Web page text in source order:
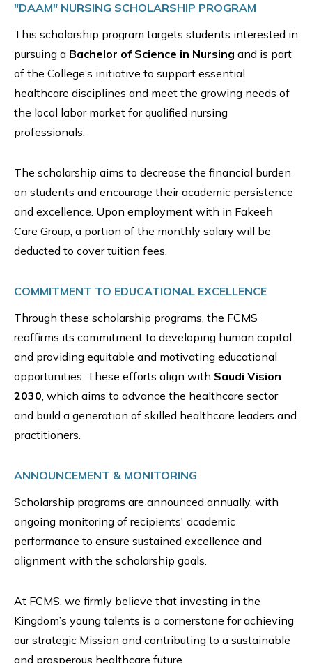
"DAAM" NURSING SCHOLARSHIP PROGRAM
This scholarship program targets students interested in
pursuing a Bachelor of Science in Nursing and is part
of the College’s initiative to support essential
healthcare disciplines and meet the growing needs of
the local labor market for qualified nursing
professionals.
The scholarship aims to decrease the financial burden
on students and encourage their academic persistence
and excellence. Upon employment with in Fakeeh
Care Group, a portion of the monthly salary will be
deducted to cover tuition fees.
COMMITMENT TO EDUCATIONAL EXCELLENCE
Through these scholarship programs, the FCMS
reaffirms its commitment to developing human capital
and providing equitable and motivating educational
opportunities. These efforts align with Saudi Vision
2030, which aims to advance the healthcare sector
and build a generation of skilled healthcare leaders and
practitioners.
ANNOUNCEMENT & MONITORING
Scholarship programs are announced annually, with
ongoing monitoring of recipients' academic
performance to ensure sustained excellence and
alignment with the scholarship goals.
At FCMS, we firmly believe that investing in the
Kingdom’s young talents is a cornerstone for achieving
our strategic Mission and contributing to a sustainable
and prosperous healthcare future.